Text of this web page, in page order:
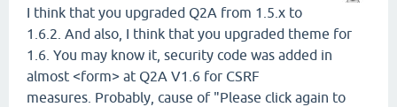
I think that you upgraded Q2A from 1.5.x to
1.6.2. And also, I think that you upgraded theme for
1.6. You may know it, security code was added in
almost <form> at Q2A V1.6 for CSRF
measures. Probably, cause of "Please click again to